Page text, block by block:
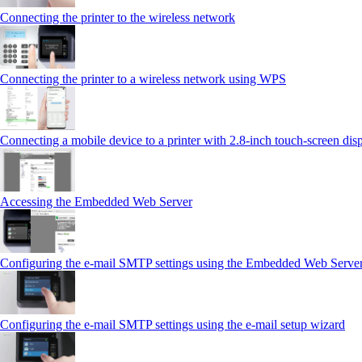
Connecting the printer to the wireless network
Connecting the printer to a wireless network using WPS
Connecting a mobile device to a printer with 2.8‑inch touch‑screen
Accessing the Embedded Web Server
Configuring the e-mail SMTP settings using the Embedded Web
Configuring the e-mail SMTP settings using the e‑mail setup wizard